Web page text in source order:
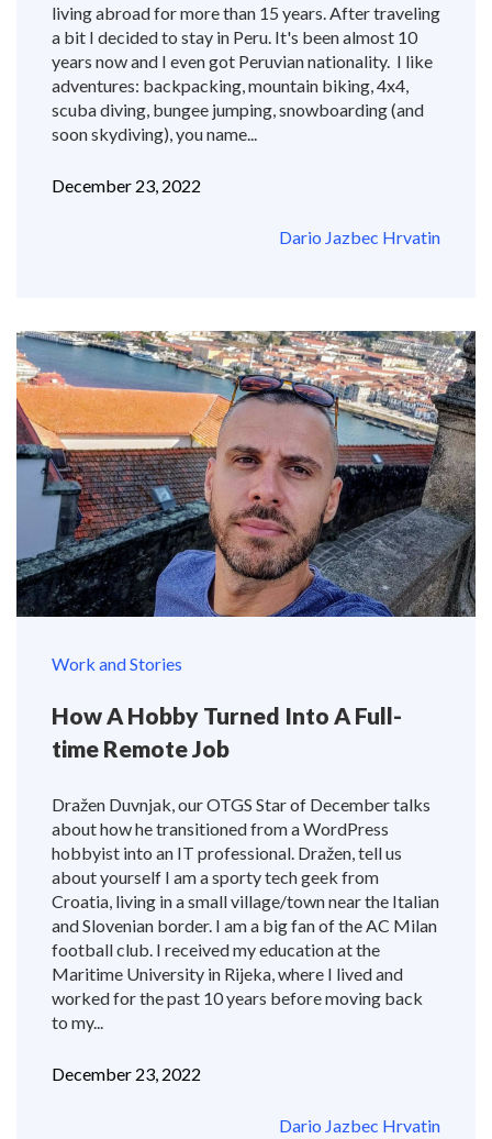
living abroad for more than 15 years. After traveling
a bit I decided to stay in Peru. It's been almost 10
years now and I even got Peruvian nationality. I like
adventures: backpacking, mountain biking, 4x4,
scuba diving, bungee jumping, snowboarding (and
soon skydiving), you name...
December 23, 2022
Dario Jazbec Hrvatin
Work and Stories
How A Hobby Turned Into A Full-
time Remote Job
Dražen Duvnjak, our OTGS Star of December talks
about how he transitioned from a WordPress
hobbyist into an IT professional. Dražen, tell us
about yourself I am a sporty tech geek from
Croatia, living in a small village/town near the Italian
and Slovenian border. I am a big fan of the AC Milan
football club. I received my education at the
Maritime University in Rijeka, where I lived and
worked for the past 10 years before moving back
to my...
December 23, 2022
Dario Jazbec Hrvatin